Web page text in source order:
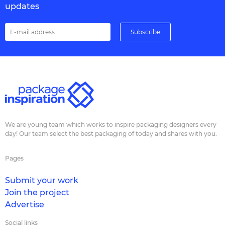
updates
We are young team which works to inspire packaging designers every
day! Our team select the best packaging of today and shares with you.
Pages
Submit your work
Join the project
Advertise
Social links